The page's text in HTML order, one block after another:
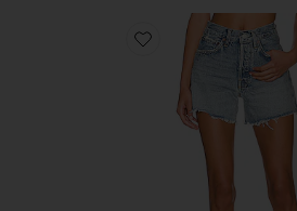
Favorite Parker Long